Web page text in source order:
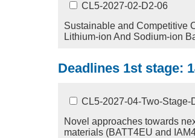
CL5-2027-02-D2-06
Sustainable and Competitive
Lithium-ion And Sodium-ion
Deadlines 1st stage:
CL5-2027-04-Two-Stage-
Novel approaches towards
materials (BATT4EU and